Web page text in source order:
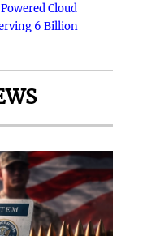
Cloud
6 Billion